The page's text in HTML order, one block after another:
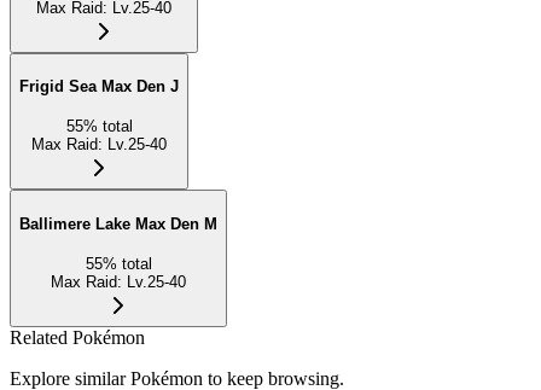
Max Raid: Lv.25-40
Frigid Sea Max Den J
55% total
Max Raid: Lv.25-40
Ballimere Lake Max Den M
55% total
Max Raid: Lv.25-40
Related Pokémon
Explore similar Pokémon to keep browsing.